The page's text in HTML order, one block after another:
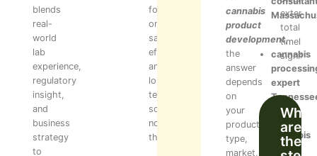
blends
real-
world
lab
experience,
regulatory
insight,
and
business
strategy
to
focus
on
safety,
efficiency,
and
long-
term
scalability
not
theory.
cannabis
product
development,
the
answer
depends
on
your
product
type,
market,
cannabis
expert
cannabis
lab
extend
total
What
are
the